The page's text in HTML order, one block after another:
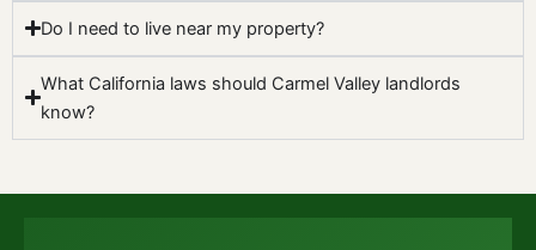
Do I need to live near my property?
What California laws should Carmel Valley landlords
know?